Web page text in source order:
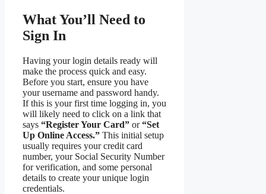
What You’ll Need to
Sign In
Having your login details ready will
make the process quick and easy.
Before you start, ensure you have
your username and password handy.
If this is your first time logging in, you
will likely need to click on a link that
says “Register Your Card” or“Set
Up Online Access.” This initial setup
usually requires your credit card
number, your Social Security Number
for verification, and some personal
details to create your unique login
credentials.